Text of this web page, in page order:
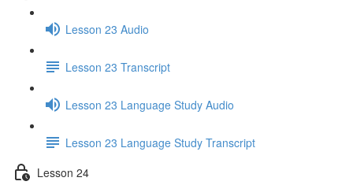
Lesson 23 Audio
Lesson 23 Transcript
Lesson 23 Language Study Audio
Lesson 23 Language Study Transcript
Lesson 24